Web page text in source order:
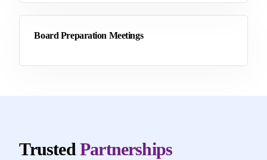
Board Preparation Meetings
Trusted Partnerships